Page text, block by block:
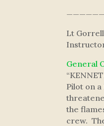
Lt
General
Pilot on
the
crew.